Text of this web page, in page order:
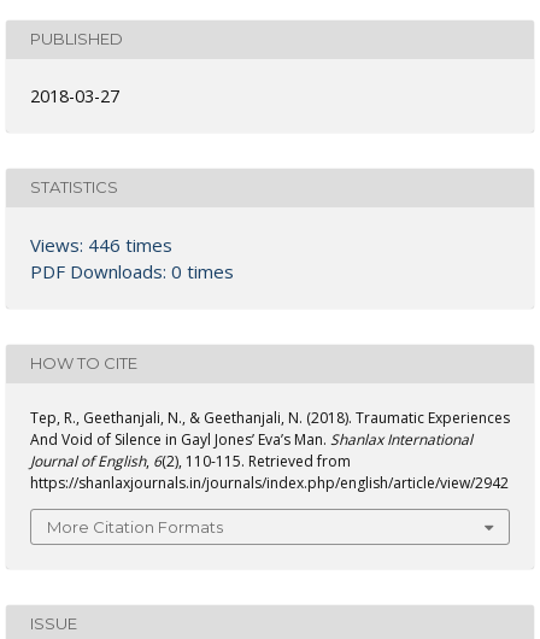
PUBLISHED
2018-03-27
STATISTICS
Views: 446 times
PDF Downloads: 0 times
HOW TO CITE
Tep, R., Geethanjali, N., & Geethanjali, N. (2018). Traumatic Experiences
And Void of Silence in Gayl Jones’ Eva’s Man. Shanlax International
Journal of English, 6(2), 110-115. Retrieved from
https://shanlaxjournals.in/journals/index.php/english/article/view/2942
More Citation Formats
ISSUE